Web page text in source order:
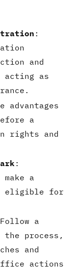
:
and
as
advantages
a
rights and
:
a
eligible for
a
the process,
and
actions